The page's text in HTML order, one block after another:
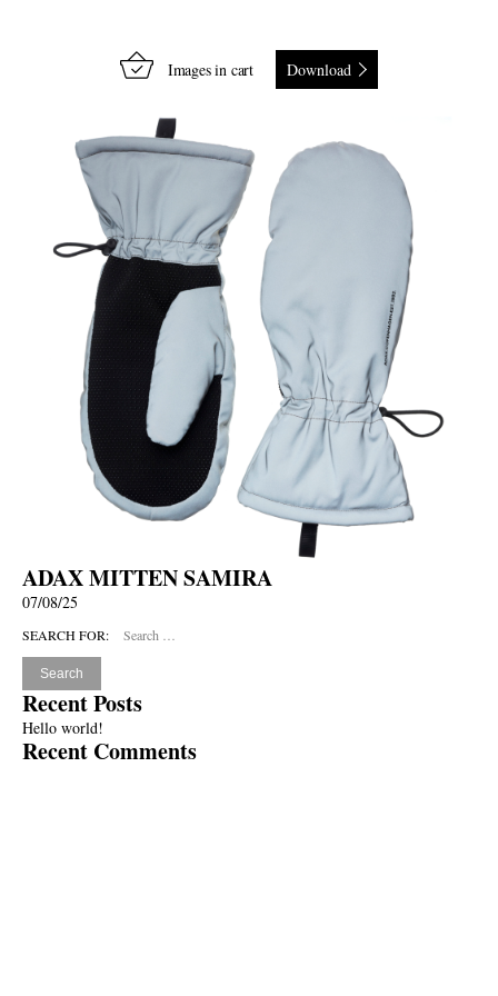
Images in cart Download
ADAX MITTEN SAMIRA
07/08/25
SEARCH FOR:
Recent Posts
Hello world!
Recent Comments